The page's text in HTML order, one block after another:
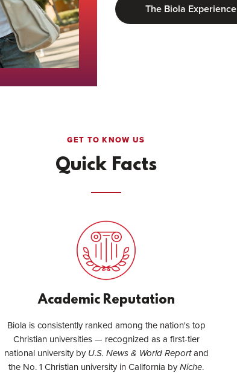
The Biola Experience
GET TO KNOW US
Quick Facts
Academic Reputation
Biola is consistently ranked among the nation's top
Christian universities — recognized as a first-tier
national university by U.S. News & World Reportand
the No. 1 Christian university in California byNiche.